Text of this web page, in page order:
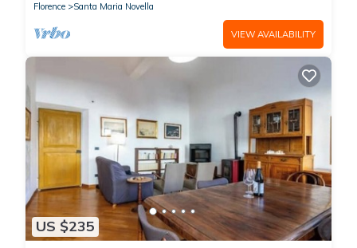
Florence
Santa Maria Novella
VIEW AVAILABILITY
US $235